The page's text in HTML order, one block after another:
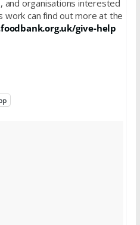
and organisations interested
work can find out more at the
give-help